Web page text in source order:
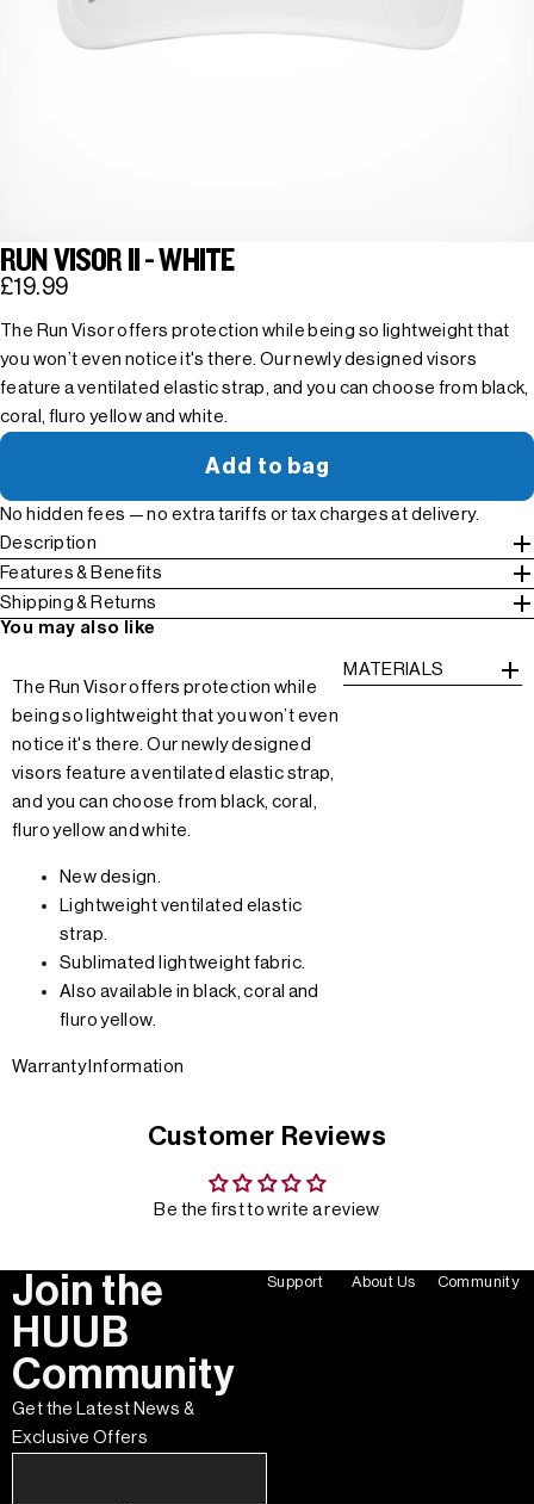
RUN VISOR II - WHITE
£19.99
The Run Visor offers protection while being so lightweight that
you won’t even notice it's there. Our newly designed visors
feature a ventilated elastic strap, and you can choose from black,
coral, fluro yellow and white.
Add to bag
No hidden fees — no extra tariffs or tax charges at delivery.
Description
Features & Benefits
Shipping & Returns
You may also like
The Run Visor offers protection while
being so lightweight that you won’t even
notice it's there. Our newly designed
visors feature a ventilated elastic strap,
and you can choose from black, coral,
fluro yellow and white.
New design.
Lightweight ventilated elastic
strap.
Sublimated lightweight fabric.
Also available in black, coral and
fluro yellow.
Warranty Information
MATERIALS
Customer Reviews
Be the first to write a review
Join the
HUUB
Community
Get the Latest News &
Exclusive Offers
Support About Us Community